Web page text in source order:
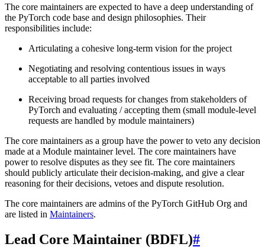
The core maintainers are expected to have a deep understanding of
the PyTorch code base and design philosophies. Their
responsibilities include:
Articulating a cohesive long-term vision for the project
Negotiating and resolving contentious issues in ways
acceptable to all parties involved
Receiving broad requests for changes from stakeholders of
PyTorch and evaluating / accepting them (small module-level
requests are handled by module maintainers)
The core maintainers as a group have the power to veto any decision
made at a Module maintainer level. The core maintainers have
power to resolve disputes as they see fit. The core maintainers
should publicly articulate their decision-making, and give a clear
reasoning for their decisions, vetoes and dispute resolution.
The core maintainers are admins of the PyTorch GitHub Org and
are listed in Maintainers.
Lead Core Maintainer (BDFL)#